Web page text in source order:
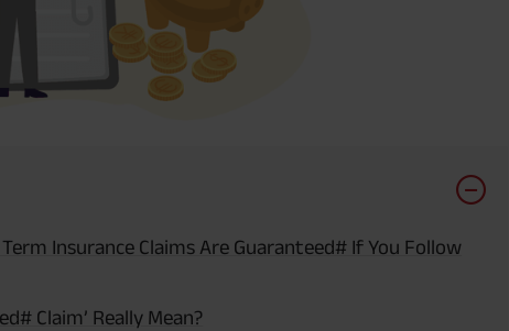
Insurance Claims Are Guaranteed# If You Follow
Claim’ Really Mean?